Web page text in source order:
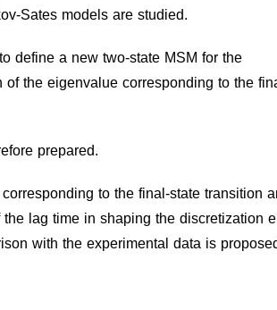
Sates models are studied.
define a new two-state MSM for the
the eigenvalue corresponding to the
prepared.
to the final-state transition
lag time in shaping the discretization
with the experimental data is